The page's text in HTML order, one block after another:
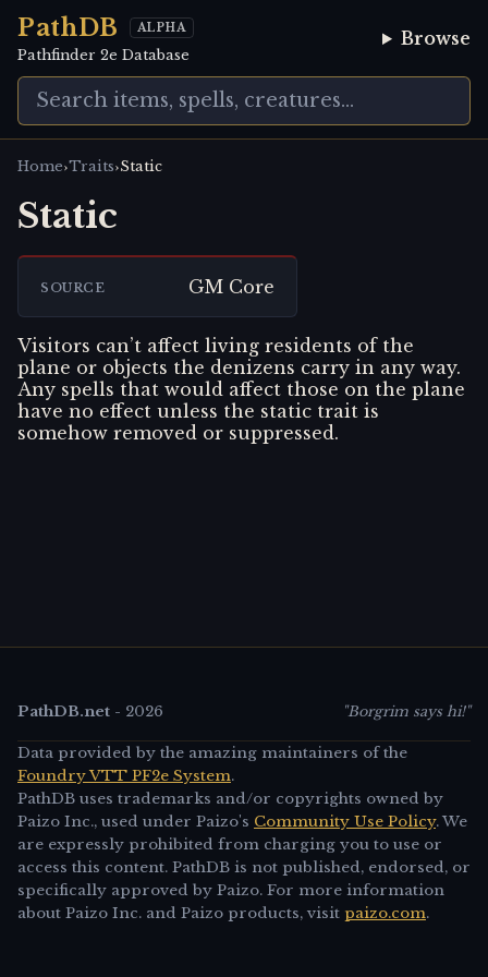
PathDB ALPHA
Pathfinder 2e Database
Browse
Home›Traits›Static
Static
SOURCE GM Core
Visitors can’t affect living residents of the
plane or objects the denizens carry in any way.
Any spells that would affect those on the plane
have no effect unless the static trait is
somehow removed or suppressed.
PathDB.net - 2026 "Borgrim says hi!"
Data provided by the amazing maintainers of the
Foundry VTT PF2e System.
PathDB uses trademarks and/or copyrights owned by
Paizo Inc., used under Paizo's Community Use Policy. We
are expressly prohibited from charging you to use or
access this content. PathDB is not published, endorsed, or
specifically approved by Paizo. For more information
about Paizo Inc. and Paizo products, visit paizo.com.